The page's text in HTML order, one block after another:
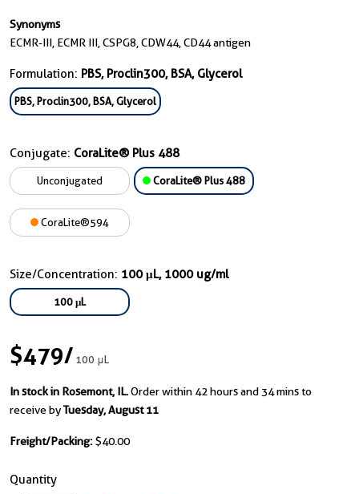
Synonyms
ECMR-III, ECMR III, CSPG8, CDW44, CD44 antigen
Formulation: PBS, Proclin300, BSA, Glycerol
PBS, Proclin300, BSA, Glycerol
Conjugate: CoraLite® Plus 488
Unconjugated CoraLite® Plus 488
CoraLite®594
Size/Concentration: 100 μL, 1000 ug/ml
100 μL
$479/100 μL
In stock in Rosemont, IL.Order within 42 hours and 34 mins to
receive byTuesday, August 11
Freight/Packing: $40.00
Quantity